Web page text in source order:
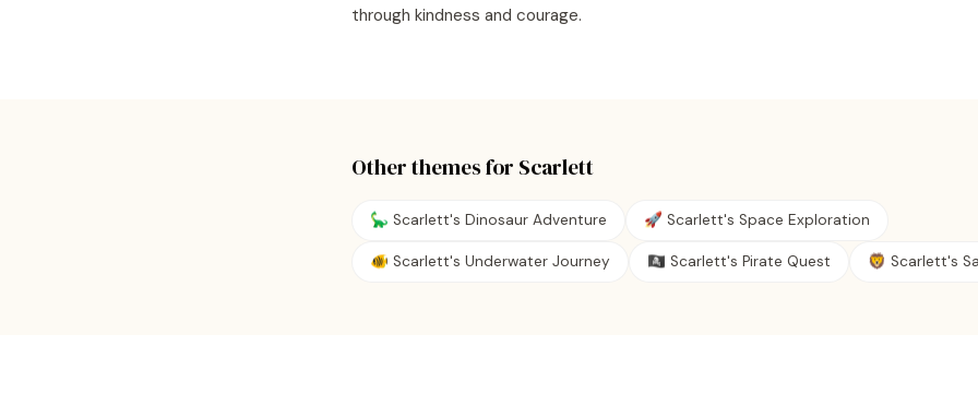
through kindness and courage.
Other themes for Scarlett
🦕 Scarlett's Dinosaur Adventure 🚀 Scarlett's Space Exploration
🐠 Scarlett's Underwater Journey 🏴‍☠️ Scarlett's Pirate Quest 🦁 Scarlett's